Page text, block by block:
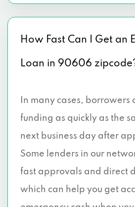
How Fast Can I Get an
Loan in 90606
In many cases, borrowers
funding as quickly as the
next business day after
Some lenders in our
fast approvals and direct
which can help you get